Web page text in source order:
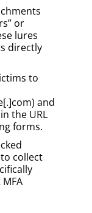
or
lures
directly
to
and
the URL
forms.
collect